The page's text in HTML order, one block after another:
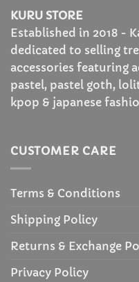
KURU STORE
Established in 2018 -
dedicated to selling
accessories featuring
pastel, pastel goth,
kpop & japanese
CUSTOMER CARE
Terms & Conditions
Shipping Policy
Returns & Exchange
Privacy Policy